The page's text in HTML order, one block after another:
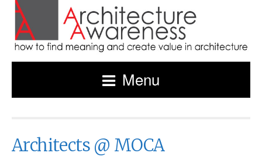
Menu
Architects @ MOCA